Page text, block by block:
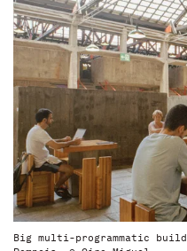
Big multi-programmatic